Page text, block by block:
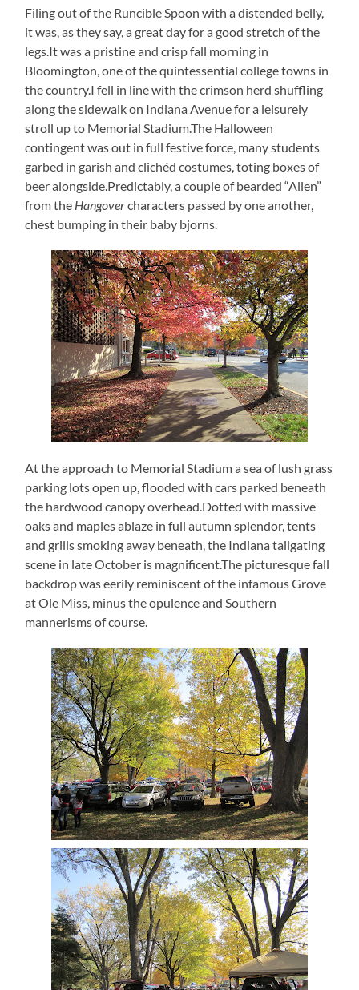
Filing out of the Runcible Spoon with a distended belly,
it was, as they say, a great day for a good stretch of the
legs.It was a pristine and crisp fall morning in
Bloomington, one of the quintessential college towns in
the country.I fell in line with the crimson herd shuffling
along the sidewalk on Indiana Avenue for a leisurely
stroll up to Memorial Stadium.The Halloween
contingent was out in full festive force, many students
garbed in garish and clichéd costumes, toting boxes of
beer alongside.Predictably, a couple of bearded “Allen”
from the Hangovercharacters passed by one another,
chest bumping in their baby bjorns.
At the approach to Memorial Stadium a sea of lush grass
parking lots open up, flooded with cars parked beneath
the hardwood canopy overhead.Dotted with massive
oaks and maples ablaze in full autumn splendor, tents
and grills smoking away beneath, the Indiana tailgating
scene in late October is magnificent.The picturesque fall
backdrop was eerily reminiscent of the infamous Grove
at Ole Miss, minus the opulence and Southern
mannerisms of course.